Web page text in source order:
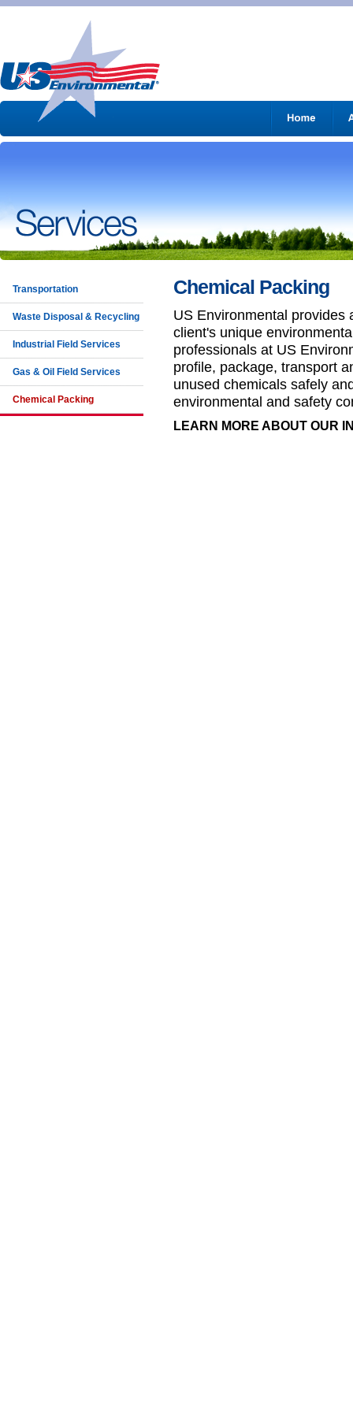
Chemical Packing
US Environmental provides
client's unique
professionals at US
profile, package, transport
unused chemicals safely
environmental and safety
LEARN MORE ABOUT OUR
Transportation
Waste Disposal & Recycling
Industrial Field Services
Gas & Oil Field Services
Chemical Packing